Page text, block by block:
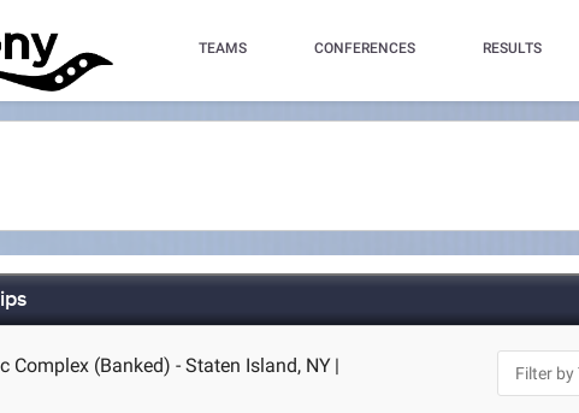
TEAMS CONFERENCES RESULTS
Complex (Banked) - Staten Island, NY |